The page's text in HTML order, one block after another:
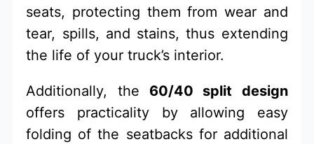
seats, protecting them from wear and
tear, spills, and stains, thus extending
the life of your truck’s interior.
Additionally, the 60/40 split design
offers practicality by allowing easy
folding of the seatbacks for additional